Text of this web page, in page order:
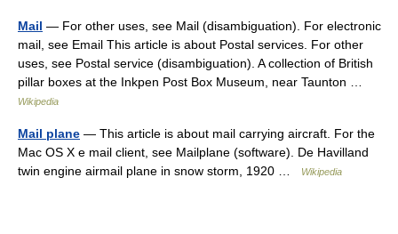
Mail — For other uses, see Mail (disambiguation). For electronic
mail, see Email This article is about Postal services. For other
uses, see Postal service (disambiguation). A collection of British
pillar boxes at the Inkpen Post Box Museum, near Taunton …
Wikipedia
Mail plane — This article is about mail carrying aircraft. For the
Mac OS X e mail client, see Mailplane (software). De Havilland
twin engine airmail plane in snow storm, 1920 …
Wikipedia